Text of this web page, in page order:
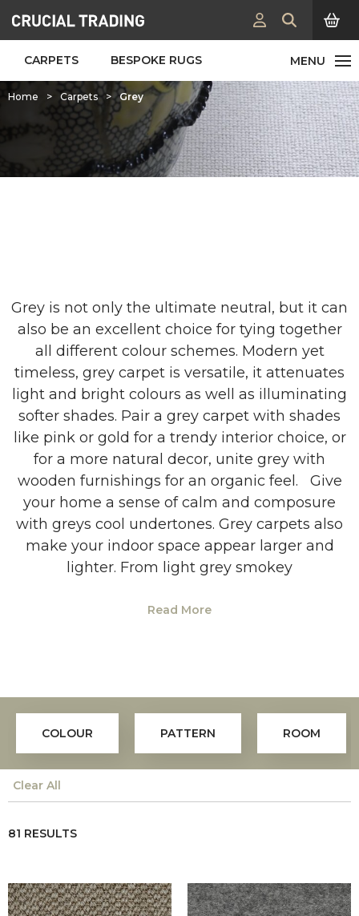
CARPETS BESPOKE RUGS
Home > Carpets > Grey
Grey is not only the ultimate neutral, but it can
also be an excellent choice for tying together
all different colour schemes. Modern yet
timeless, grey carpet is versatile, it attenuates
light and bright colours as well as illuminating
softer shades. Pair a grey carpet with shades
like pink or gold for a trendy interior choice, or
for a more natural decor, unite grey with
wooden furnishings for an organic feel. Give
your home a sense of calm and composure
with greys cool undertones. Grey carpets also
make your indoor space appear larger and
lighter. From light grey smokey
Read More
COLOUR PATTERN ROOM
Clear All
81 RESULTS